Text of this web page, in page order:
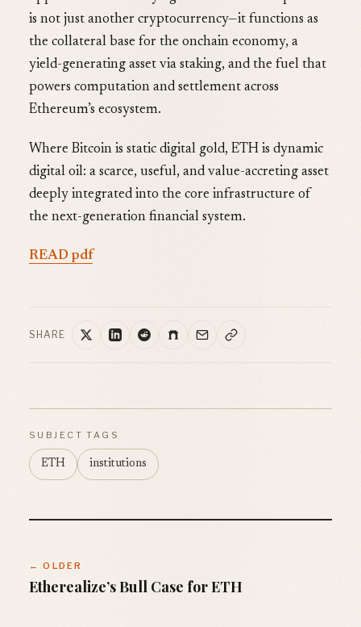
is not just another cryptocurrency—it functions as
the collateral base for the onchain economy, a
yield-generating asset via staking, and the fuel that
powers computation and settlement across
Ethereum’s ecosystem.
Where Bitcoin is static digital gold, ETH is dynamic
digital oil: a scarce, useful, and value-accreting asset
deeply integrated into the core infrastructure of
the next-generation financial system.
READ pdf
SHARE
SUBJECT TAGS
ETH institutions
← OLDER
Etherealize’s Bull Case for ETH